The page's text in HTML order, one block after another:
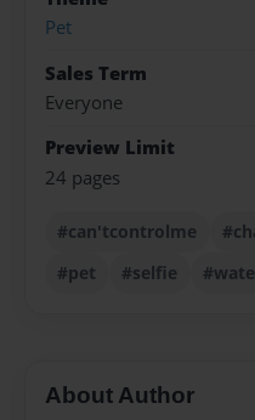
Pet
Sales Term
Everyone
Preview Limit
24 pages
#can'tcontrolme
#pet
#selfie
About Author